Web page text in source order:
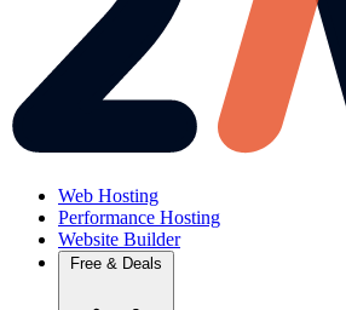
Web Hosting
Performance Hosting
Website Builder
Free & Deals